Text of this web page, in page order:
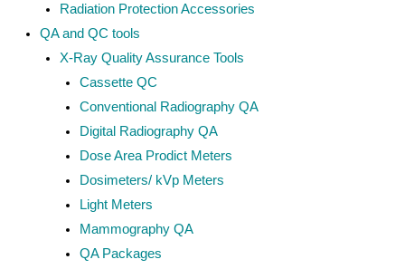
Radiation Protection Accessories
QA and QC tools
X-Ray Quality Assurance Tools
Cassette QC
Conventional Radiography QA
Digital Radiography QA
Dose Area Prodict Meters
Dosimeters/ kVp Meters
Light Meters
Mammography QA
QA Packages